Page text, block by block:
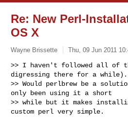
Re: New Perl-
OS X
Wayne Brissette Thu, 09 Jun 2011
>> I haven't followed all of
digressing there for a while).
>> Would perlbrew be a
only been using it a short
>> while but it makes
custom perl very simple.